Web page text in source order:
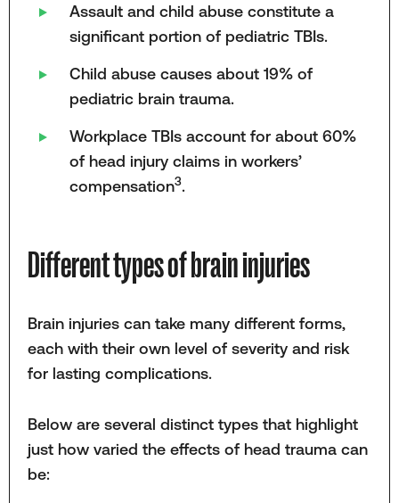
Assault and child abuse constitute a
significant portion of pediatric TBIs.
Child abuse causes about 19% of
pediatric brain trauma.
Workplace TBIs account for about 60%
of head injury claims in workers’
compensation3.
Different types of brain injuries
Brain injuries can take many different forms,
each with their own level of severity and risk
for lasting complications.
Below are several distinct types that highlight
just how varied the effects of head trauma can
be: